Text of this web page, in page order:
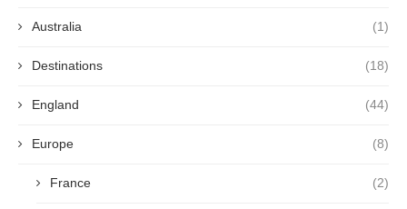
Australia (1)
Destinations (18)
England (44)
Europe (8)
France (2)